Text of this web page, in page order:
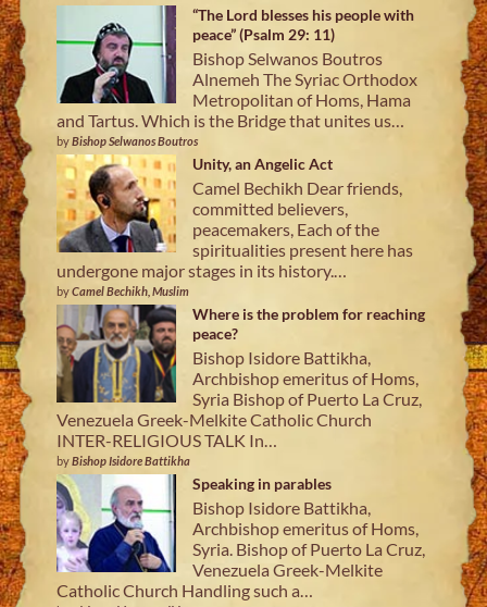
“The Lord blesses his people with
peace” (Psalm 29: 11)
Bishop Selwanos Boutros
Alnemeh The Syriac Orthodox
Metropolitan of Homs, Hama
and Tartus. Which is the Bridge that unites us…
byBishop Selwanos Boutros
Unity, an Angelic Act
Camel Bechikh Dear friends,
committed believers,
peacemakers, Each of the
spiritualities present here has
undergone major stages in its history.…
byCamel Bechikh, Muslim
Where is the problem for reaching
peace?
Bishop Isidore Battikha,
Archbishop emeritus of Homs,
Syria Bishop of Puerto La Cruz,
Venezuela Greek-Melkite Catholic Church
INTER-RELIGIOUS TALK In…
byBishop Isidore Battikha
Speaking in parables
Bishop Isidore Battikha,
Archbishop emeritus of Homs,
Syria. Bishop of Puerto La Cruz,
Venezuela Greek-Melkite
Catholic Church Handling such a…